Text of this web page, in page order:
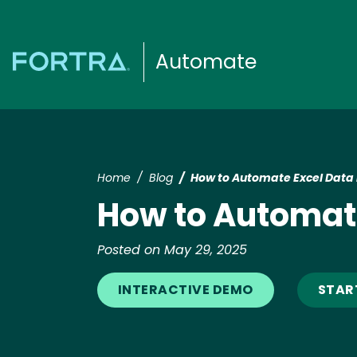
Automate
Home Blog How to Automate Excel
How to
Posted on May 29, 2025
INTERACTIVE DEMO